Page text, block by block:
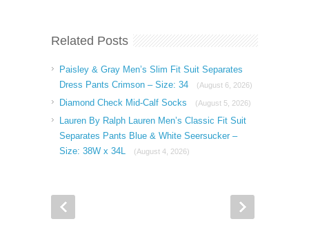
Related Posts
Paisley & Gray Men’s Slim Fit Suit Separates
Dress Pants Crimson – Size: 34
(August 6, 2026)
Diamond Check Mid-Calf Socks (August 5, 2026)
Lauren By Ralph Lauren Men’s Classic Fit Suit
Separates Pants Blue & White Seersucker –
Size: 38W x 34L
(August 4, 2026)